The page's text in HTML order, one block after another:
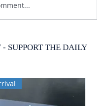
- SUPPORT THE DAILY